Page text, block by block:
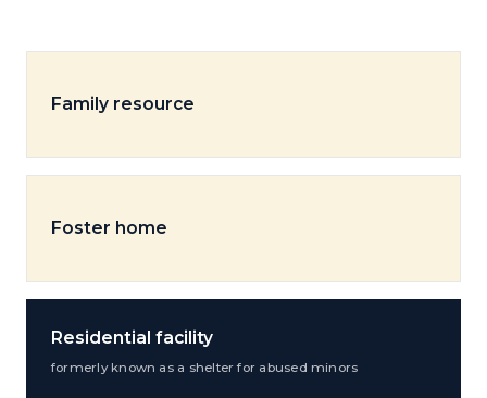
Family resource
Foster home
Residential facility
formerly known as a shelter for abused minors